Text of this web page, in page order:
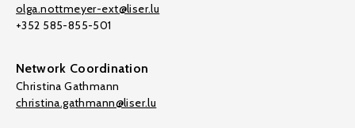
olga.nottmeyer-ext@liser.lu
+352 585-855-501
Network Coordination
Christina Gathmann
christina.gathmann@liser.lu